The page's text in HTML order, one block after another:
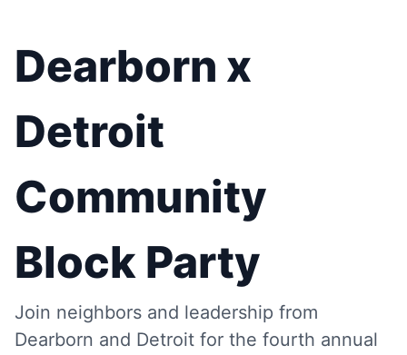
Dearborn x
Detroit
Community
Block Party
Join neighbors and leadership from
Dearborn and Detroit for the fourth annual